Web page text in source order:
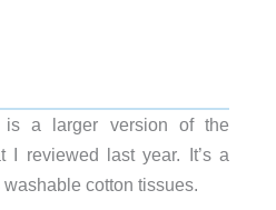
is a larger version of the
I reviewed last year. It’s a
cotton tissues.